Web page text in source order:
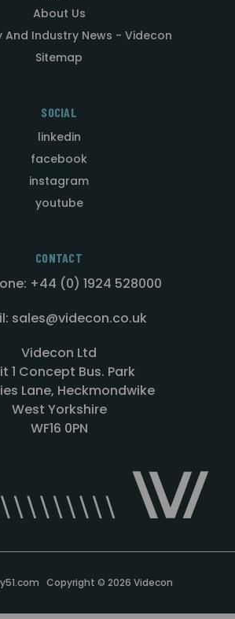
About Us
And Industry News - Videcon
Sitemap
SOCIAL
linkedin
facebook
instagram
youtube
CONTACT
+44 (0) 1924 528000
sales@videcon.co.uk
Videcon Ltd
1 Concept Bus. Park
Lane, Heckmondwike
West Yorkshire
WF16 0PN
Copyright © 2026 Videcon